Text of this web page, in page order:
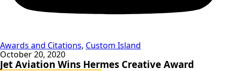
Awards and Citations, Custom Island
October 20, 2020
Jet Aviation Wins Hermes Creative Award